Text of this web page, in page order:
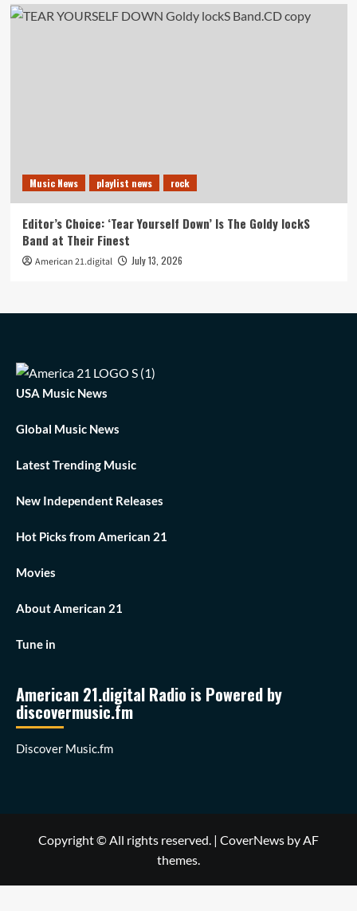
Music News playlist news rock
Editor’s Choice: ‘Tear Yourself Down’ Is The Goldy lockS
Band at Their Finest
American 21.digital July 13, 2026
USA Music News
Global Music News
Latest Trending Music
New Independent Releases
Hot Picks from American 21
Movies
About American 21
Tune in
American 21.digital Radio is Powered by
discovermusic.fm
Discover Music.fm
Copyright © All rights reserved. | CoverNews by AF
themes.